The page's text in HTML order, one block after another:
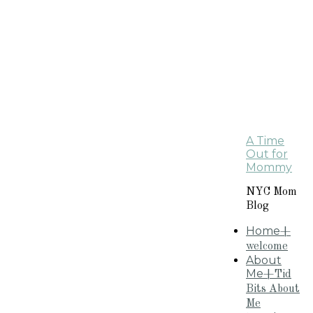
A Time
Out for
Mommy
NYC Mom
Blog
Home+
welcome
About
Me+Tid
Bits About
Me